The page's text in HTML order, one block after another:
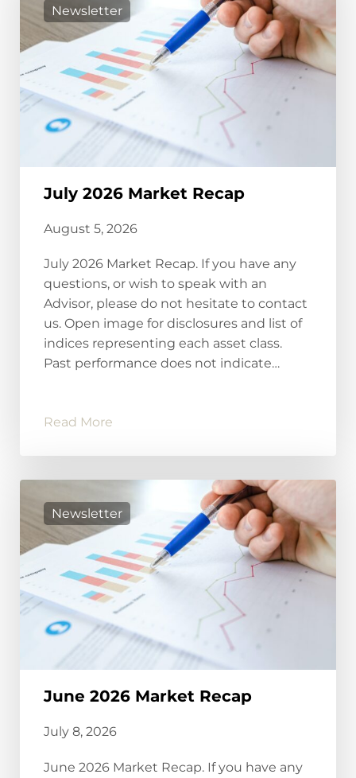
July 2026 Market Recap
August 5, 2026
Newsletter
July 2026 Market Recap. If you have any
questions, or wish to speak with an
Advisor, please do not hesitate to contact
us. Open image for disclosures and list of
indices representing each asset class.
Past performance does not indicate…
Read More
June 2026 Market Recap
July 8, 2026
Newsletter
June 2026 Market Recap. If you have any